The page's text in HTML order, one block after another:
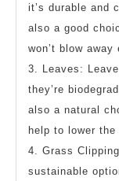
it’s durable and
also a good
won’t blow away
3. Leaves:
they’re
also a natural
help to lower the
4. Grass
sustainable